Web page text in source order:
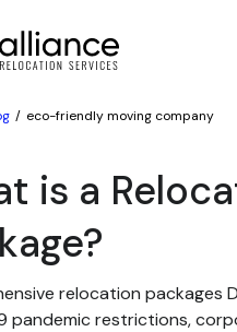
eco-friendly moving company
is a
relocation packages
pandemic restrictions,